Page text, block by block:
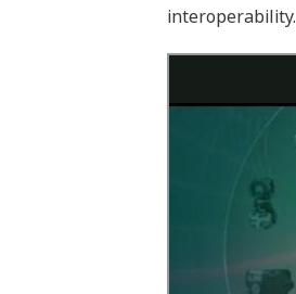
interoperability.